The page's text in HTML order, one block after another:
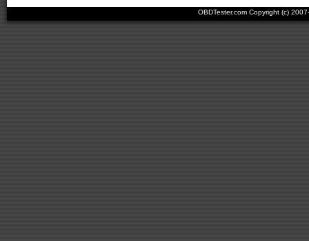
OBDTester.com Copyright (c)